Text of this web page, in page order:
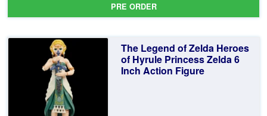
PRE ORDER
The Legend of Zelda Heroes
of Hyrule Princess Zelda 6
Inch Action Figure